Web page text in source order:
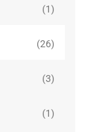
(1)
(26)
(3)
(1)